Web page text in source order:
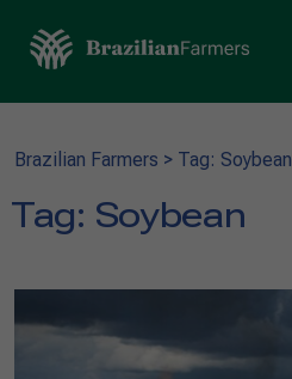
Brazilian Farmers > Tag: Soybean
Tag: Soybean